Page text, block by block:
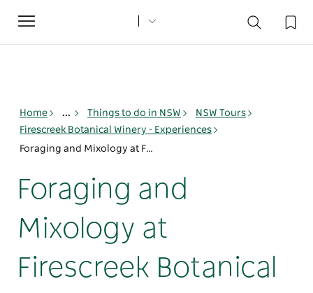
Toggle
navigation
Home ... Things to do in NSW
NSW Tours
Firescreek Botanical Winery - Experiences
Foraging and Mixology at Firescreek Botanical Winery
Foraging and
Mixology at
Firescreek Botanical